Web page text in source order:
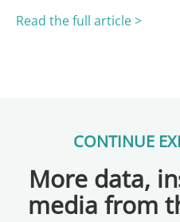
Read the full article >
CONTINUE
More data,
media from